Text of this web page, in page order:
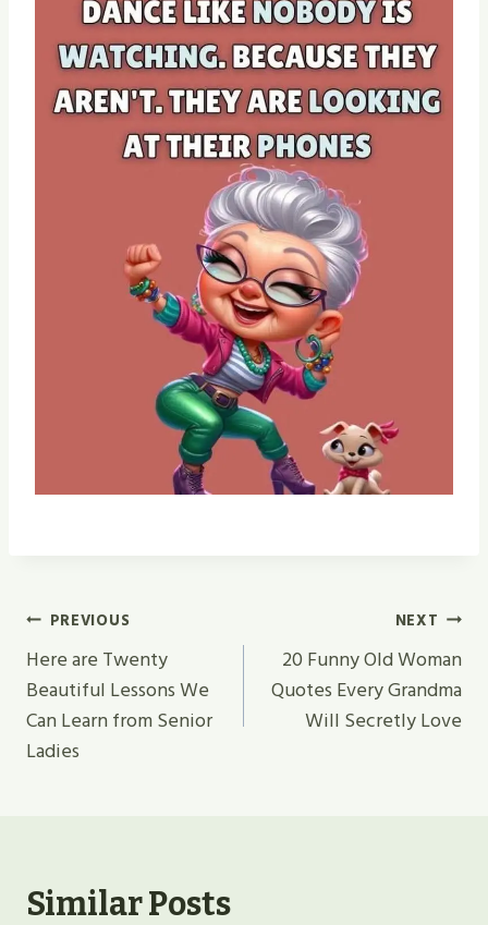
Post
Navigation
PREVIOUS
Here are Twenty
Beautiful Lessons We
Can Learn from Senior
Ladies
NEXT
20 Funny Old Woman
Quotes Every Grandma
Will Secretly Love
Similar Posts